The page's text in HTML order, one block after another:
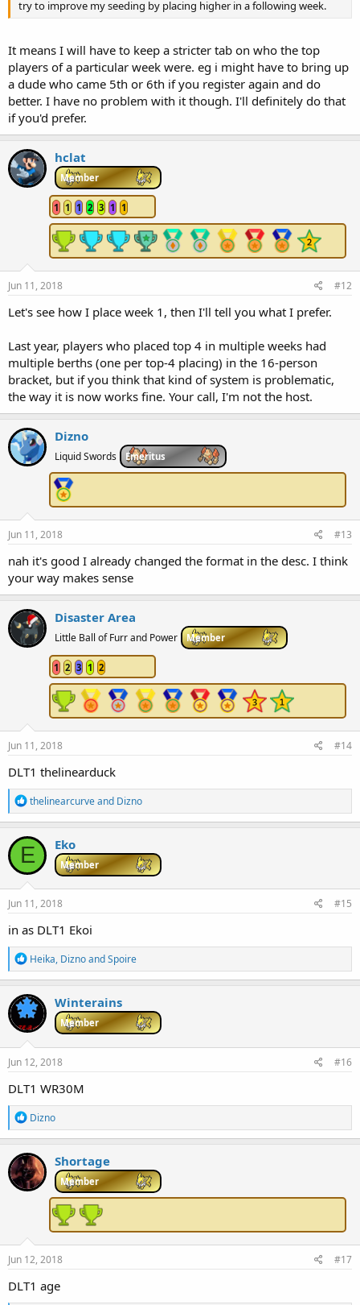
try to improve my seeding by placing higher in a following week.
It means I will have to keep a stricter tab on who the top
players of a particular week were. eg i might have to bring up
a dude who came 5th or 6th if you register again and do
better. I have no problem with it though. I'll definitely do that
if you'd prefer.
hclat
Member
1 1 1 2 3 1 1
Jun 11, 2018 #12
Let's see how I place week 1, then I'll tell you what I prefer.
Last year, players who placed top 4 in multiple weeks had
multiple berths (one per top-4 placing) in the 16-person
bracket, but if you think that kind of system is problematic,
the way it is now works fine. Your call, I'm not the host.
Dizno
Liquid Swords Emeritus
Jun 11, 2018 #13
nah it's good I already changed the format in the desc. I think
your way makes sense
Disaster Area
Little Ball of Furr and Power Member
1 2 3 1 2
Jun 11, 2018 #14
DLT1 thelinearduck
R
e
a
c
t
i
o
n
s
thelinearcurveand Dizno
E Eko
Member
Jun 11, 2018 #15
in as DLT1 Ekoi
R
e
a
c
t
i
o
n
s
Heika, DiznoandSpoire
Winterains
Member
Jun 12, 2018 #16
DLT1 WR30M
R
e
a
c
t
i
o
Dizno
Shortage
Member
Jun 12, 2018 #17
DLT1 age